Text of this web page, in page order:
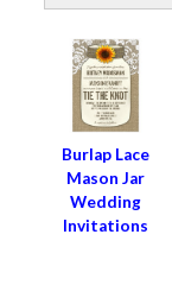
Burlap Lace
Mason Jar
Wedding
Invitations